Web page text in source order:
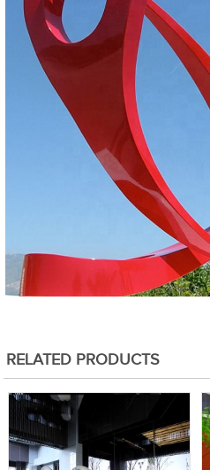
RELATED PRODUCTS